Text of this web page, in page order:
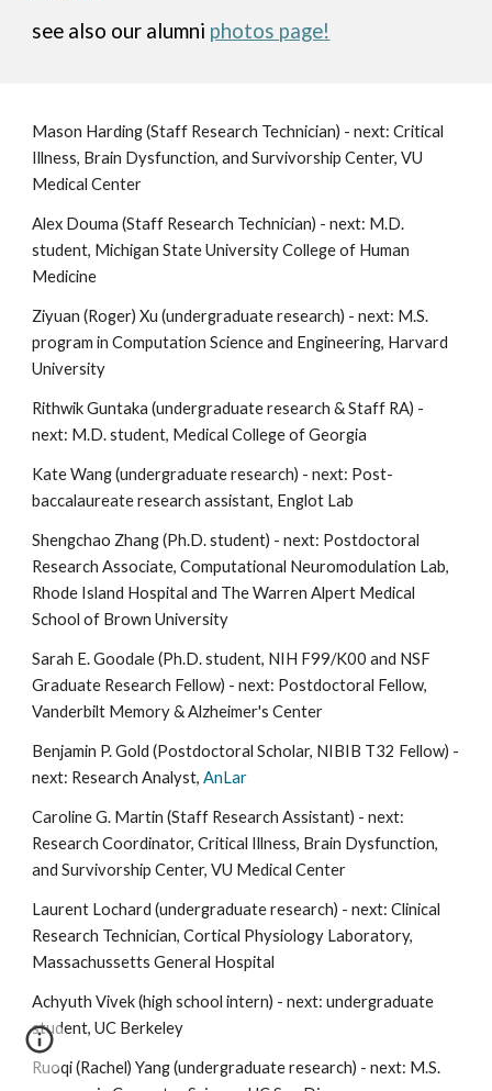
see also our alumni photos page!
Mason Harding (Staff Research Technician) - next:Critical
Illness, Brain Dysfunction, and Survivorship Center, VU
Medical Center
Alex Douma (Staff Research Technician) - next: M.D.
student, Michigan State University College of Human
Medicine
Ziyuan (Roger) Xu (undergraduate research) - next: M.S.
program in Computation Science and Engineering, Harvard
University
Rithwik Guntaka (undergraduate research & Staff RA) -
next: M.D. student, Medical College of Georgia
Kate Wang (undergraduate research) - next: Post-
baccalaureate research assistant, Englot Lab
Shengchao Zhang (Ph.D. student) - next: Postdoctoral
Research Associate, Computational Neuromodulation Lab,
Rhode Island Hospital and The Warren Alpert Medical
School of Brown University
Sarah E. Goodale (Ph.D. student, NIH F99/K00 and NSF
Graduate Research Fellow) - next: Postdoctoral Fellow,
Vanderbilt Memory & Alzheimer's Center
Benjamin P. Gold (Postdoctoral Scholar, NIBIB T32 Fellow) -
next: Research Analyst,AnLar
Caroline G. Martin (Staff Research Assistant) - next:
Research Coordinator, Critical Illness, Brain Dysfunction,
and Survivorship Center, VU Medical Center
Laurent Lochard (undergraduate research) - next: Clinical
Research Technician, Cortical Physiology Laboratory,
Massachussetts General Hospital
Achyuth Vivek (high school intern) - next: undergraduate
student, UC Berkeley
Ruoqi (Rachel) Yang (undergraduate research) - next: M.S.